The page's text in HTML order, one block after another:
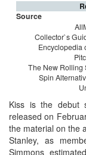
Source
Collector`s
Encyclopedia
The New Rolling
Spin
Kiss is the debut
released on
the material on the
Stanley, as
Simmons